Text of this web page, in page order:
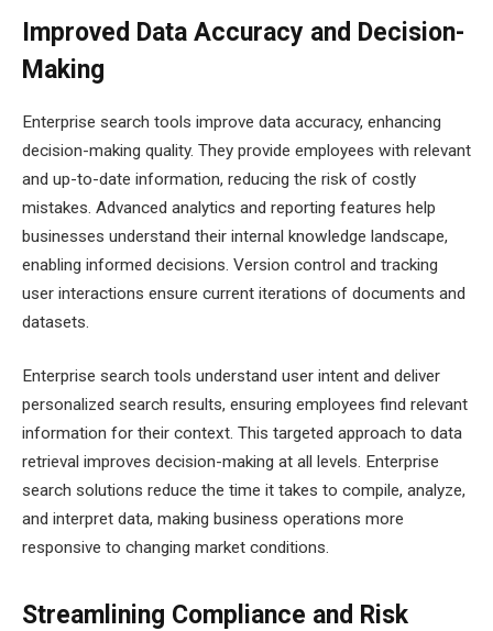
Improved Data Accuracy and Decision-
Making
Enterprise search tools improve data accuracy, enhancing
decision-making quality. They provide employees with relevant
and up-to-date information, reducing the risk of costly
mistakes. Advanced analytics and reporting features help
businesses understand their internal knowledge landscape,
enabling informed decisions. Version control and tracking
user interactions ensure current iterations of documents and
datasets.
Enterprise search tools understand user intent and deliver
personalized search results, ensuring employees find relevant
information for their context. This targeted approach to data
retrieval improves decision-making at all levels. Enterprise
search solutions reduce the time it takes to compile, analyze,
and interpret data, making business operations more
responsive to changing market conditions.
Streamlining Compliance and Risk